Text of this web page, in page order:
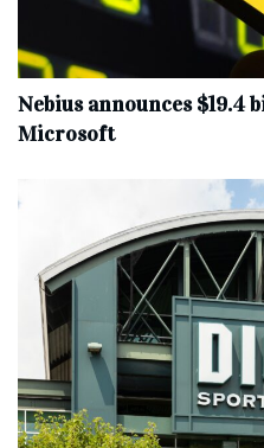
Nebius announces $19.4
Microsoft